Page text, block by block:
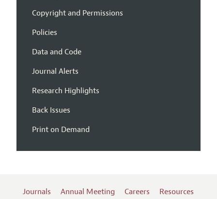
Copyright and Permissions
Policies
Data and Code
Journal Alerts
Research Highlights
Back Issues
Print on Demand
Journals Annual Meeting Careers Resources